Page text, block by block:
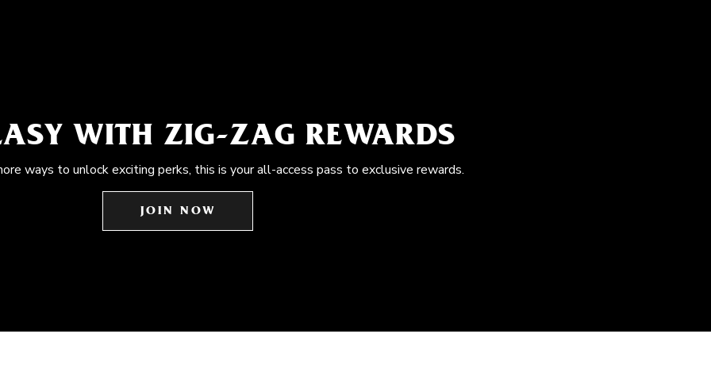
WITH ZIG-ZAG REWARDS
ways to unlock exciting perks, this is your all-access pass to exclusive rewards.
JOIN NOW